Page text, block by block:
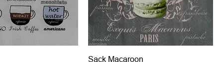
Sack Macaroon